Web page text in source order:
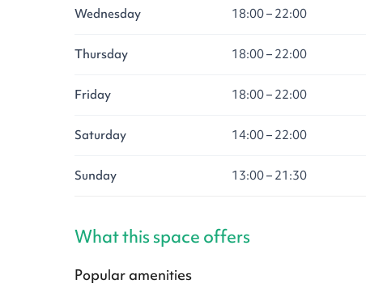
Wednesday 18:00 – 22:00
Thursday 18:00 – 22:00
Friday 18:00 – 22:00
Saturday 14:00 – 22:00
Sunday 13:00 – 21:30
What this space offers
Popular amenities